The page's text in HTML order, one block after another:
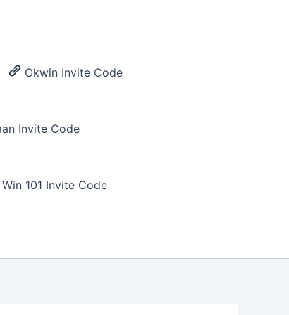
Okwin Invite Code
Invite Code
Win 101 Invite Code